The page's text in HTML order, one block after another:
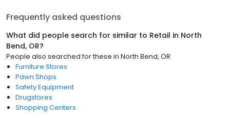
Frequently asked questions
What did people search for similar to Retail in North
Bend, OR?
People also searched for these in North Bend, OR
Furniture Stores
Pawn Shops
Safety Equipment
Drugstores
Shopping Centers